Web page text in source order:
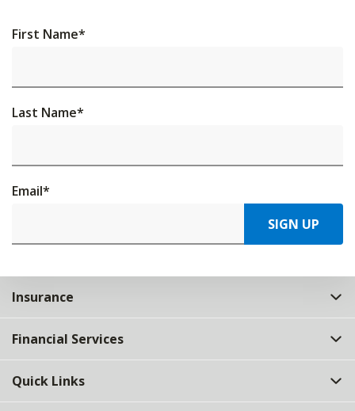
First Name*
Last Name*
Email*
SIGN UP
Insurance
Financial Services
Quick Links